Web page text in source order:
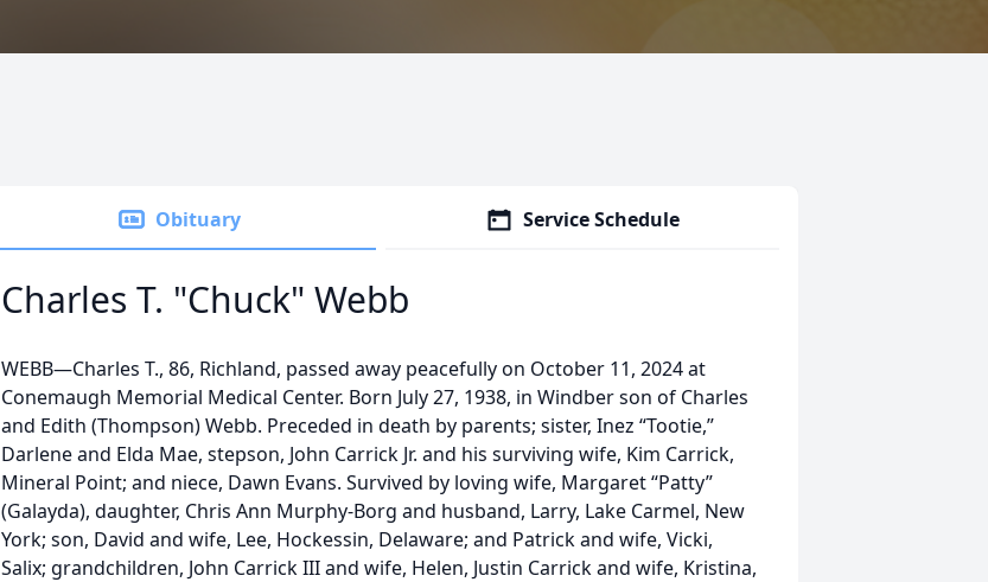
Obituary Service Schedule
Charles T. "Chuck" Webb
WEBB—Charles T., 86, Richland, passed away peacefully on October 11, 2024 at
Conemaugh Memorial Medical Center. Born July 27, 1938, in Windber son of Charles
and Edith (Thompson) Webb. Preceded in death by parents; sister, Inez “Tootie,”
Darlene and Elda Mae, stepson, John Carrick Jr. and his surviving wife, Kim Carrick,
Mineral Point; and niece, Dawn Evans. Survived by loving wife, Margaret “Patty”
(Galayda), daughter, Chris Ann Murphy-Borg and husband, Larry, Lake Carmel, New
York; son, David and wife, Lee, Hockessin, Delaware; and Patrick and wife, Vicki,
Salix; grandchildren, John Carrick III and wife, Helen, Justin Carrick and wife, Kristina,